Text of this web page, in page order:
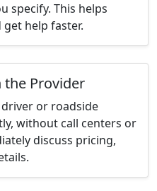
specify. This helps
help faster.
the Provider
or roadside
without call centers or
discuss pricing,